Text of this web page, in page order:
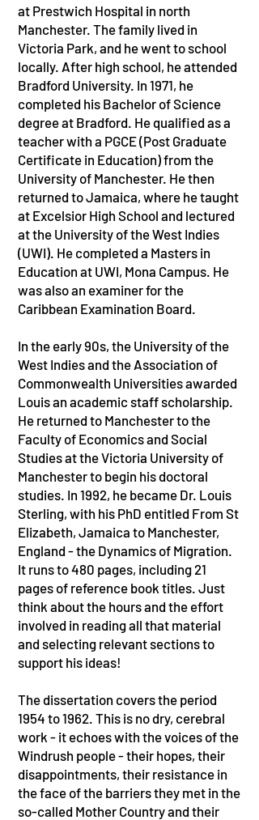
at Prestwich Hospital in north
Manchester. The family lived in
Victoria Park, and he went to school
locally. After high school, he attended
Bradford University. In 1971, he
completed his Bachelor of Science
degree at Bradford. He qualified as a
teacher with a PGCE (Post Graduate
Certificate in Education) from the
University of Manchester. He then
returned to Jamaica, where he taught
at Excelsior High School and lectured
at the University of the West Indies
(UWI). He completed a Masters in
Education at UWI, Mona Campus. He
was also an examiner for the
Caribbean Examination Board.
In the early 90s, the University of the
West Indies and the Association of
Commonwealth Universities awarded
Louis an academic staff scholarship.
He returned to Manchester to the
Faculty of Economics and Social
Studies at the Victoria University of
Manchester to begin his doctoral
studies. In 1992, he became Dr. Louis
Sterling, with his PhD entitled From St
Elizabeth, Jamaica to Manchester,
England - the Dynamics of Migration.
It runs to 480 pages, including 21
pages of reference book titles. Just
think about the hours and the effort
involved in reading all that material
and selecting relevant sections to
support his ideas!
The dissertation covers the period
1954 to 1962. This is no dry, cerebral
work - it echoes with the voices of the
Windrush people - their hopes, their
disappointments, their resistance in
the face of the barriers they met in the
so-called Mother Country and their